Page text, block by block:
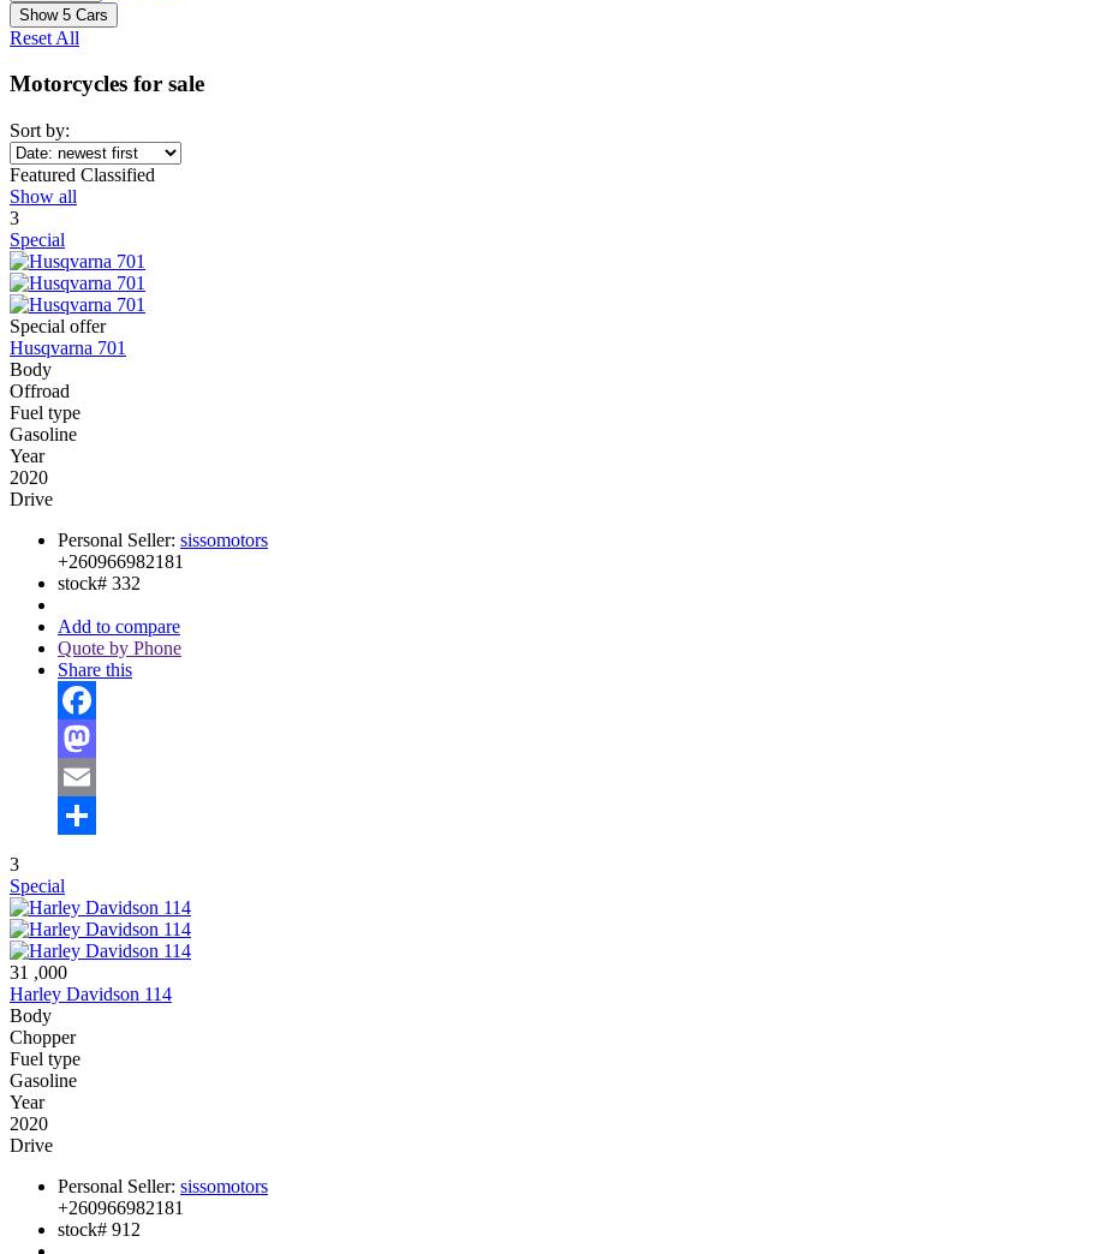
Show 5 Cars
Reset All
Motorcycles for sale
Sort by:
Featured Classified
Show all
3
Special
Special offer
Husqvarna 701
Body
Offroad
Fuel type
Gasoline
Year
2020
Drive
Personal Seller: sissomotors
+260966982181
stock# 332
Add to compare
Quote by Phone
Share this
Facebook
Mastodon
Email
3
Special
31 ,000
Harley Davidson 114
Body
Chopper
Fuel type
Gasoline
Year
2020
Drive
Personal Seller: sissomotors
+260966982181
stock# 912